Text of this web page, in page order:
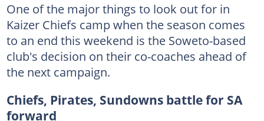
One of the major things to look out for in
Kaizer Chiefs camp when the season comes
to an end this weekend is the Soweto-based
club's decision on their co-coaches ahead of
the next campaign.
Chiefs, Pirates, Sundowns battle for SA
forward